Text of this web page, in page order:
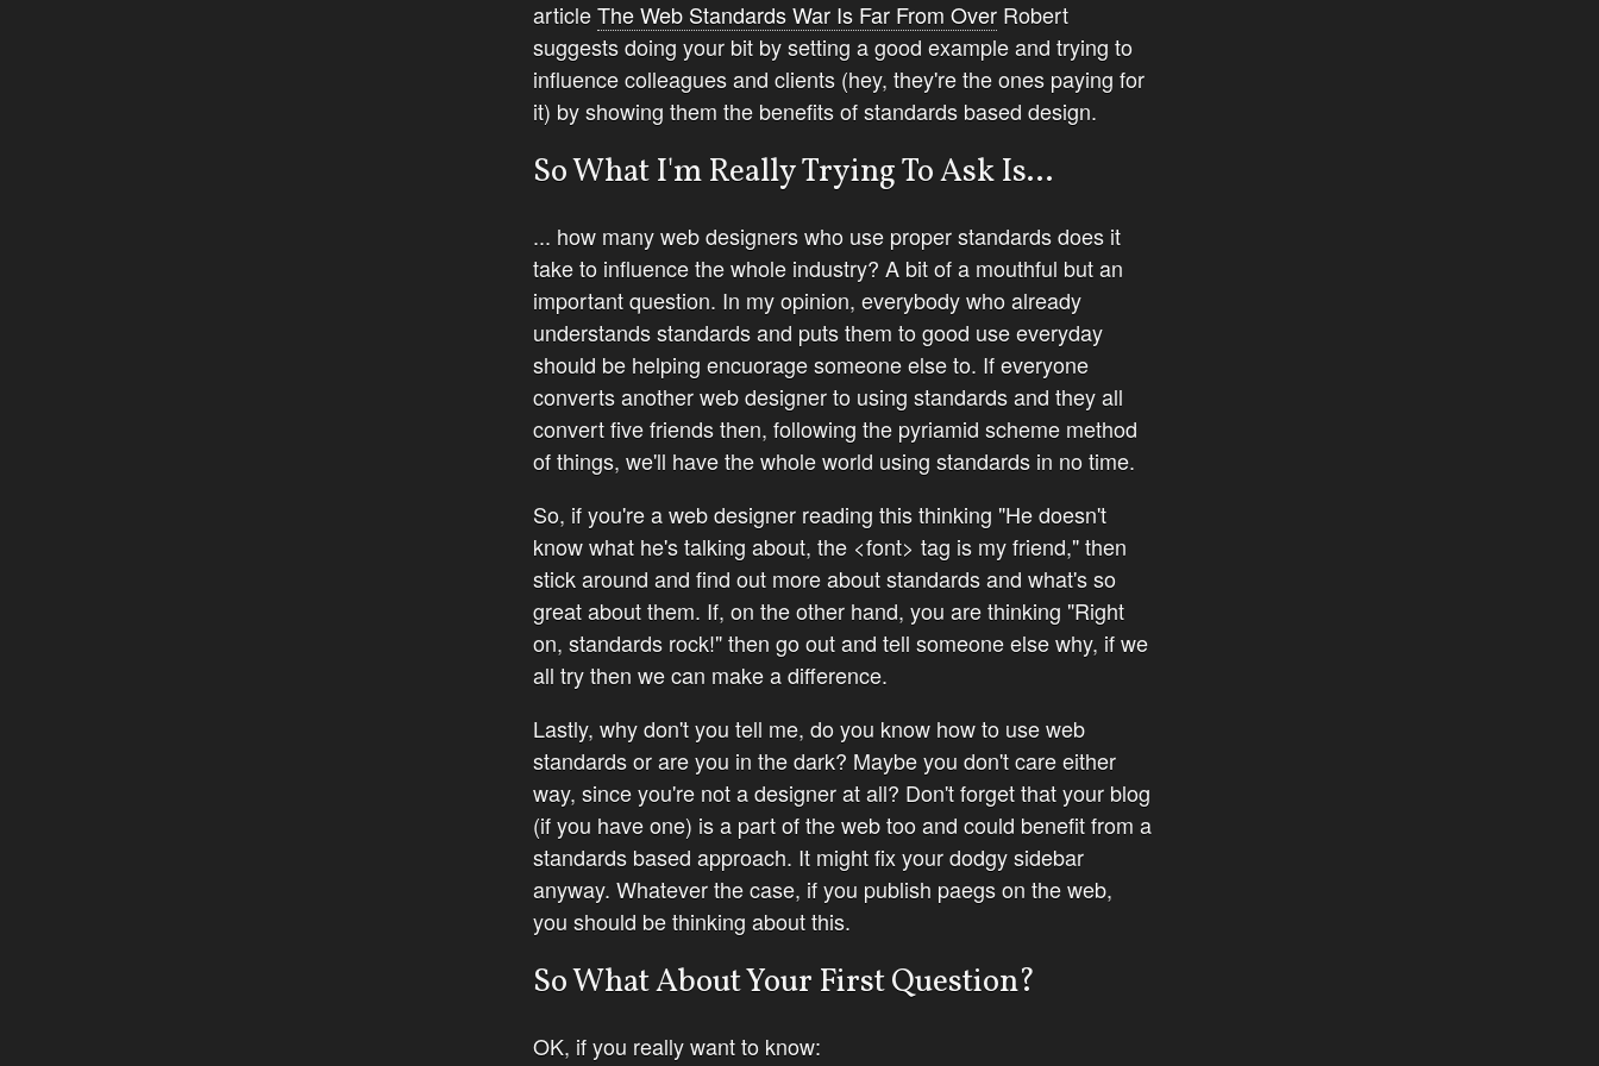
articleThe Web Standards War Is Far From Over Robert
suggests doing your bit by setting a good example and trying to
influence colleagues and clients (hey, they're the ones paying for
it) by showing them the benefits of standards based design.
So What I'm Really Trying To Ask Is...
... how many web designers who use proper standards does it
take to influence the whole industry? A bit of a mouthful but an
important question. In my opinion, everybody who already
understands standards and puts them to good use everyday
should be helping encuorage someone else to. If everyone
converts another web designer to using standards and they all
convert five friends then, following the pyriamid scheme method
of things, we'll have the whole world using standards in no time.
So, if you're a web designer reading this thinking "He doesn't
know what he's talking about, the <font> tag is my friend," then
stick around and find out more about standards and what's so
great about them. If, on the other hand, you are thinking "Right
on, standards rock!" then go out and tell someone else why, if we
all try then wecan make a difference.
Lastly, why don't you tell me, do you know how to use web
standards or are you in the dark? Maybe you don't care either
way, since you're not a designer at all? Don't forget that your blog
(if you have one) is a part of the web too and could benefit from a
standards based approach. It might fix your dodgy sidebar
anyway. Whatever the case, if you publish paegs on the web,
you should be thinking about this.
So What About Your First Question?
OK, if you really want to know: